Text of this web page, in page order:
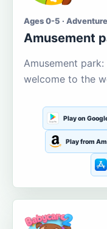
Ages 0-5 ·
Amusement
Amusement
welcome to the
Play on
Play from